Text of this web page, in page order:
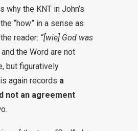
why the KNT in John’s
“how” in a sense as
reader: “[wie] God was
and the Word are not
but figuratively
again records a
not an agreement